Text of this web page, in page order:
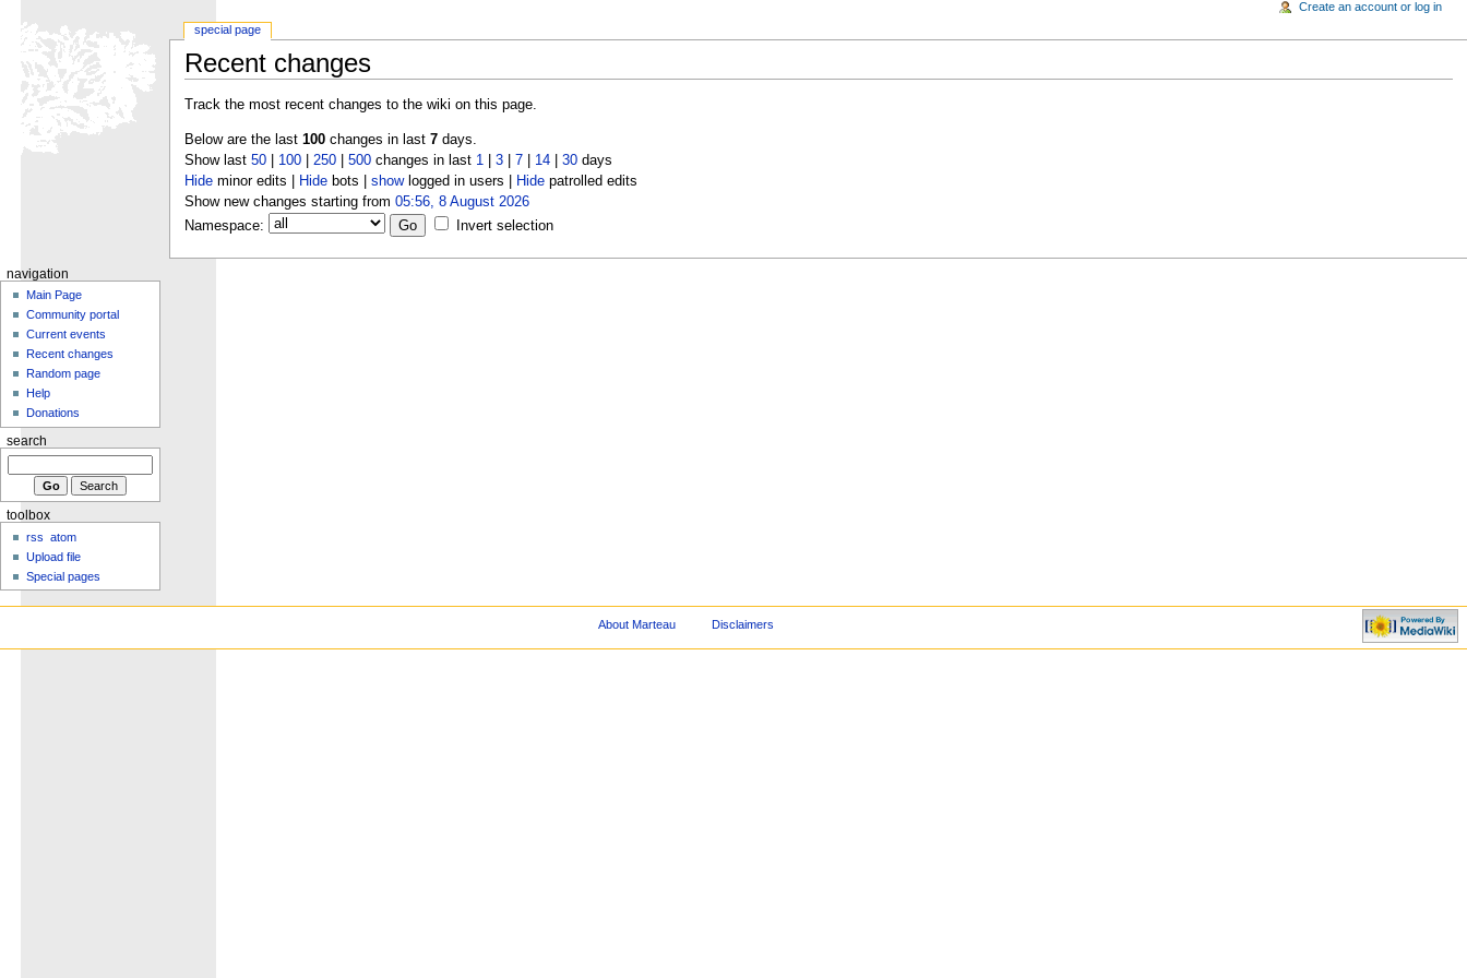
Recent changes
Track the most recent changes to the wiki on this page.
Below are the last 100changes in last 7days.
Show last 50| 100| 250| 500changes in last 1| 3| 7| 14| 30days
Hideminor edits | Hidebots | showlogged in users | Hidepatrolled edits
Show new changes starting from 05:56, 8 August 2026
Namespace:
Invert selection
special page
Create an account or log in
navigation
Main Page
Community portal
Current events
Recent changes
Random page
Help
Donations
search
toolbox
rss
atom
Upload file
Special pages
About Marteau Disclaimers